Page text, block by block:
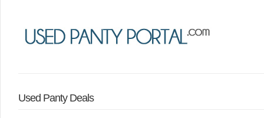
Used Panty Deals